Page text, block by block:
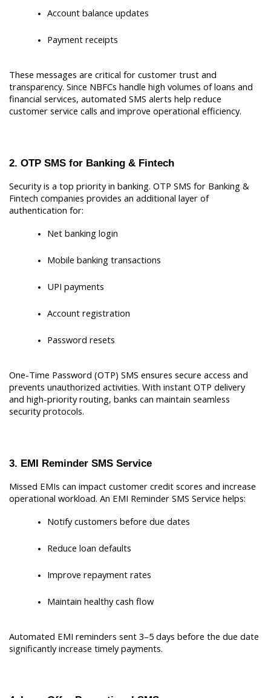
Account balance updates
Payment receipts
These messages are critical for customer trust and
transparency. Since NBFCs handle high volumes of loans and
financial services, automated SMS alerts help reduce
customer service calls and improve operational efficiency.
2. OTP SMS for Banking & Fintech
Security is a top priority in banking. OTP SMS for Banking &
Fintech companies provides an additional layer of
authentication for:
Net banking login
Mobile banking transactions
UPI payments
Account registration
Password resets
One-Time Password (OTP) SMS ensures secure access and
prevents unauthorized activities. With instant OTP delivery
and high-priority routing, banks can maintain seamless
security protocols.
3. EMI Reminder SMS Service
Missed EMIs can impact customer credit scores and increase
operational workload. An EMI Reminder SMS Service helps:
Notify customers before due dates
Reduce loan defaults
Improve repayment rates
Maintain healthy cash flow
Automated EMI reminders sent 3–5 days before the due date
significantly increase timely payments.